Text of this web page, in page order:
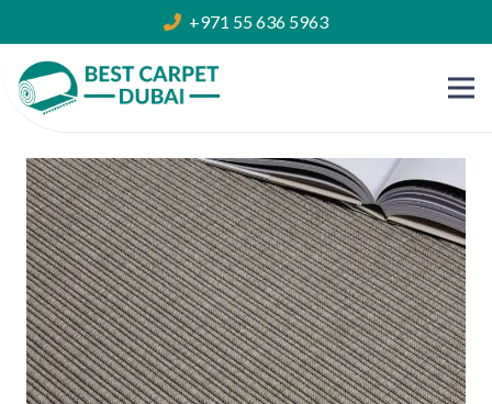
+971 55 636 5963